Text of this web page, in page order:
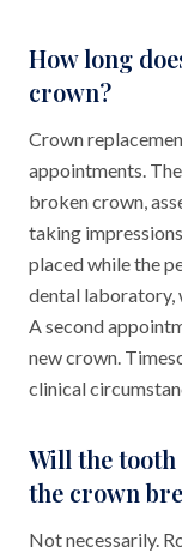
How long
crown?
Crown
appointments.
broken crown,
taking
placed while the
dental laboratory,
A second
new crown.
clinical
Will the
the crown
Not necessarily.